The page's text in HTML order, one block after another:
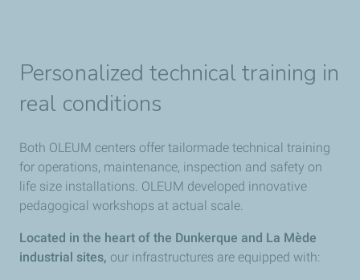
Personalized technical training in
real conditions
Both OLEUM centers offer tailormade technical training
for operations, maintenance, inspection and safety on
life size installations. OLEUM developed innovative
pedagogical workshops at actual scale.
Located in the heart of the Dunkerque and La Mède
industrial sites, our infrastructures are equipped with: